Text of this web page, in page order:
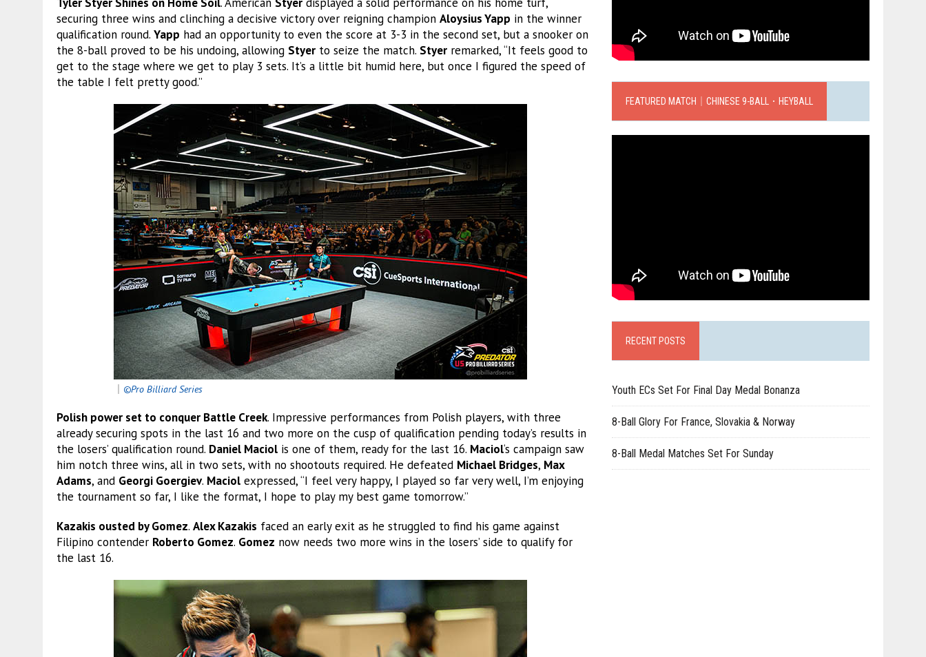
securing three wins and clinching a decisive victory over reigning champion Aloysius Yapp in the winner
qualification round. Yapp had an opportunity to even the score at 3-3 in the second set, but a snooker on
the 8-ball proved to be his undoing, allowing Styer to seize the match. Styer remarked, “It feels good to
get to the stage where we get to play 3 sets. It’s a little bit humid here, but once I figured the speed of
the table I felt pretty good.”
©Pro Billiard Series
Polish power set to conquer Battle Creek. Impressive performances from Polish players, with three
already securing spots in the last 16 and two more on the cusp of qualification pending today’s results in
the losers’ qualification round. Daniel Maciol is one of them, ready for the last 16. Maciol‘s campaign saw
him notch three wins, all in two sets, with no shootouts required. He defeated Michael Bridges, Max
Adams, and Georgi Goergiev. Maciol expressed, “I feel very happy, I played so far very well, I’m enjoying
the tournament so far, I like the format, I hope to play my best game tomorrow.”
Kazakis ousted by Gomez. Alex Kazakis faced an early exit as he struggled to find his game against
Filipino contender Roberto Gomez. Gomez now needs two more wins in the losers’ side to qualify for
the last 16.
FEATURED MATCH｜CHINESE 9-BALL．HEYBALL
RECENT POSTS
Youth ECs Set For Final Day Medal Bonanza
8-Ball Glory For France, Slovakia & Norway
8-Ball Medal Matches Set For Sunday